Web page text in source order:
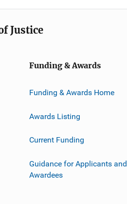
Justice
Funding & Awards
Funding & Awards Home
Awards Listing
Current Funding
Guidance for Applicants and
Awardees